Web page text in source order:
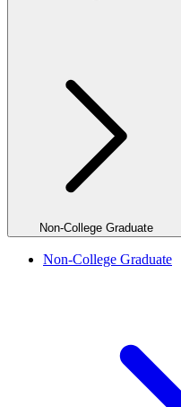
Non-College Graduate
Non-College Graduate